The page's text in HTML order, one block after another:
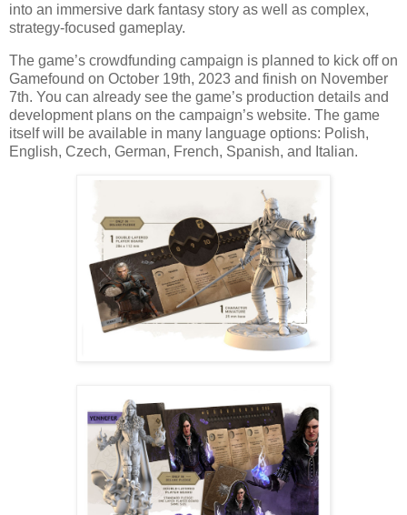
into an immersive dark fantasy story as well as complex,
strategy-focused gameplay.
The game’s crowdfunding campaign is planned to kick off on
Gamefound on October 19th, 2023 and finish on November
7th. You can already see the game’s production details and
development plans on the campaign’s website. The game
itself will be available in many language options: Polish,
English, Czech, German, French, Spanish, and Italian.